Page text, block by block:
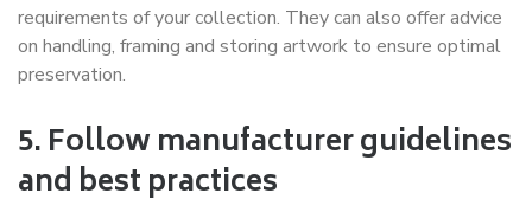
requirements of your collection. They can also offer advice
on handling, framing and storing artwork to ensure optimal
preservation.
5. Follow manufacturer guidelines
and best practices